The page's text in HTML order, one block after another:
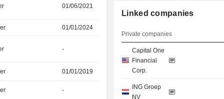
01/06/2021
01/01/2024
-
01/01/2019
-
Linked companies
Private companies
Capital One
Financial
Corp.
ING Groep
NV